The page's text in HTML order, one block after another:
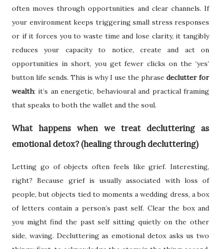
often moves through opportunities and clear channels. If
your environment keeps triggering small stress responses
or if it forces you to waste time and lose clarity, it tangibly
reduces your capacity to notice, create and act on
opportunities in short, you get fewer clicks on the ‘yes’
button life sends. This is why I use the phrase declutter for
wealth: it’s an energetic, behavioural and practical framing
that speaks to both the wallet and the soul.
What happens when we treat decluttering as
emotional detox? (healing through decluttering)
Letting go of objects often feels like grief. Interesting,
right? Because grief is usually associated with loss of
people, but objects tied to moments a wedding dress, a box
of letters contain a person’s past self. Clear the box and
you might find the past self sitting quietly on the other
side, waving. Decluttering as emotional detox asks us two